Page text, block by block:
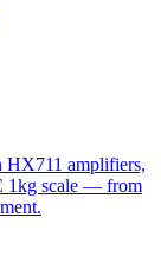
HX711 amplifiers,
1kg scale — from